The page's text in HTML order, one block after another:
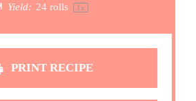
Yield: 24rolls 1x
PRINT RECIPE